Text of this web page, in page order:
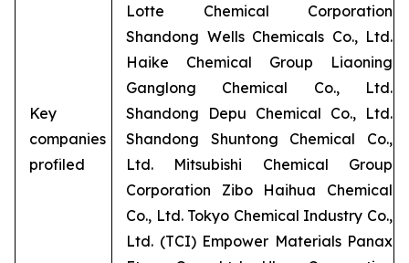
Key
companies
profiled
Lotte Chemical Corporation
Shandong Wells Chemicals Co., Ltd.
Haike Chemical Group Liaoning
Ganglong Chemical Co., Ltd.
Shandong Depu Chemical Co., Ltd.
Shandong Shuntong Chemical Co.,
Ltd. Mitsubishi Chemical Group
Corporation Zibo Haihua Chemical
Co., Ltd. Tokyo Chemical Industry Co.,
Ltd. (TCI) Empower Materials Panax